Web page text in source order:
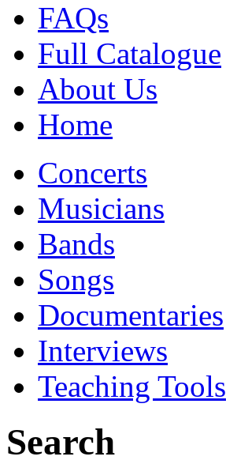
FAQs
Full Catalogue
About Us
Home
Concerts
Musicians
Bands
Songs
Documentaries
Interviews
Teaching Tools
Search